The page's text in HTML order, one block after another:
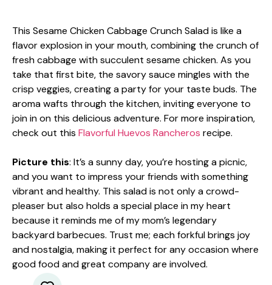
This Sesame Chicken Cabbage Crunch Salad is like a
flavor explosion in your mouth, combining the crunch of
fresh cabbage with succulent sesame chicken. As you
take that first bite, the savory sauce mingles with the
crisp veggies, creating a party for your taste buds. The
aroma wafts through the kitchen, inviting everyone to
join in on this delicious adventure. For more inspiration,
check out this Flavorful Huevos Rancheros recipe.
Picture this: It’s a sunny day, you’re hosting a picnic,
and you want to impress your friends with something
vibrant and healthy. This salad is not only a crowd-
pleaser but also holds a special place in my heart
because it reminds me of my mom’s legendary
backyard barbecues. Trust me; each forkful brings joy
and nostalgia, making it perfect for any occasion where
good food and great company are involved.